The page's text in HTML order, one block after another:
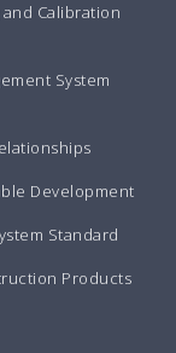
Calibration
System
Development
Standard
Products